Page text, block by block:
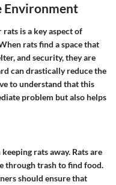
Environment
is a key aspect of
rats find a space that
and security, they are
can drastically reduce the
to understand that this
problem but also helps
rats away. Rats are
through trash to find food.
should ensure that